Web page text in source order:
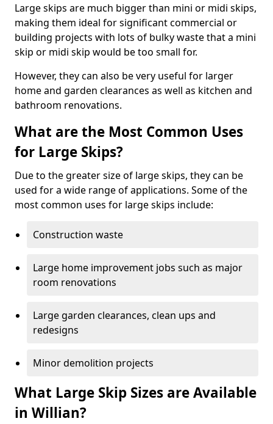
Large skips are much bigger than mini or midi skips,
making them ideal for significant commercial or
building projects with lots of bulky waste that a mini
skip or midi skip would be too small for.
However, they can also be very useful for larger
home and garden clearances as well as kitchen and
bathroom renovations.
What are the Most Common Uses
for Large Skips?
Due to the greater size of large skips, they can be
used for a wide range of applications. Some of the
most common uses for large skips include:
Construction waste
Large home improvement jobs such as major
room renovations
Large garden clearances, clean ups and
redesigns
Minor demolition projects
What Large Skip Sizes are Available
in Willian?